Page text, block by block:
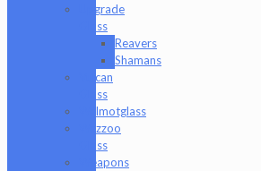
Upgrade
Glass
Reavers
Shamans
Vulcan
Glass
Walmotglass
Wazzoo
Glass
Weapons